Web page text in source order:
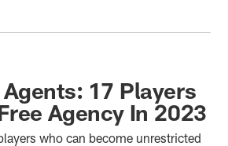
17 Players
Agency In 2023
who can become unrestricted